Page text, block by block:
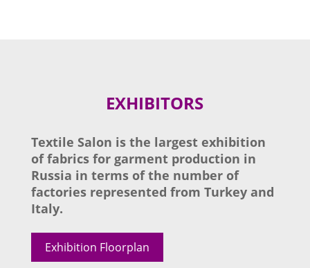
EXHIBITORS
Textile Salon is the largest exhibition
of fabrics for garment production in
Russia in terms of the number of
factories represented from Turkey and
Italy.
Exhibition Floorplan